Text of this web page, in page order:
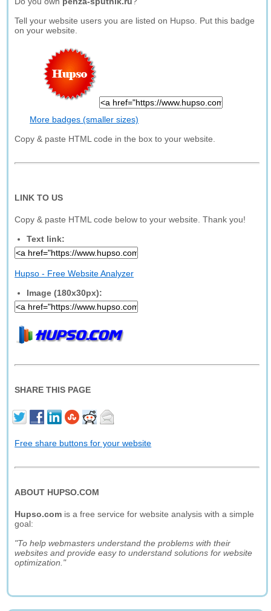
Tell your website users you are listed on Hupso. Put this badge
on your website.
More badges (smaller sizes)
Copy & paste HTML code in the box to your website.
LINK TO US
Copy & paste HTML code below to your website. Thank you!
Text link:
Hupso - Free Website Analyzer
Image (180x30px):
SHARE THIS PAGE
Free share buttons for your website
ABOUT HUPSO.COM
Hupso.com is a free service for website analysis with a simple
goal:
"To help webmasters understand the problems with their
websites and provide easy to understand solutions for website
optimization."